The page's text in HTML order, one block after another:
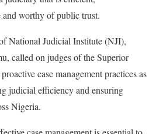
worthy of public trust.
National Judicial Institute (NJI),
called on judges of the Superior
case management practices as
judicial efficiency and ensuring
Nigeria.